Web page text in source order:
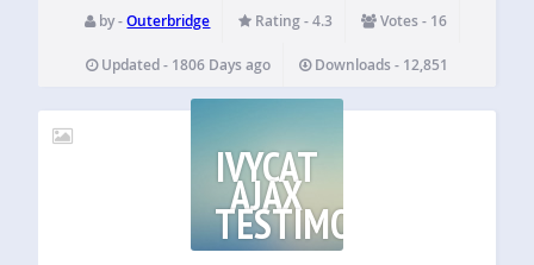
HumanCaptcha generates a simple question which the
user must answer using logical thought. HumanCaptcha is
by -Outerbridge Rating - 4.3 Votes - 16
Updated - 1806 Days ago Downloads - 12,851
IVYCAT
AJAX
TESTIMONIALS